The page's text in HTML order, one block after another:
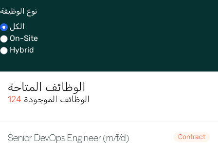
نوع الوظيفة
الكل
On-Site
Hybrid
الوظائف المتاحة
124 الوظائف الموجودة
Senior DevOps Engineer (m/f/d)
Contract